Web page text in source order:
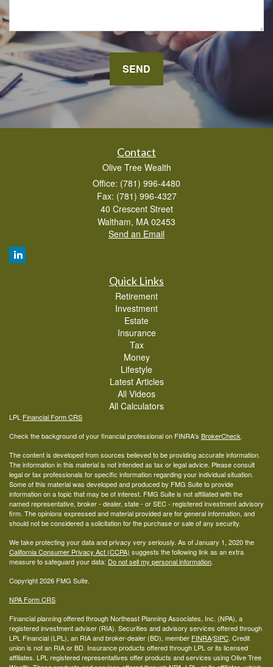
Contact
Olive Tree Wealth
Office: (781) 996-4480
Fax: (781) 996-4327
40 Crescent Street
Waltham, MA 02453
Send an Email
Quick Links
Retirement
Investment
Estate
Insurance
Tax
Money
Lifestyle
Latest Articles
All Videos
All Calculators
LPL Financial Form CRS
Check the background of your financial professional on FINRA's BrokerCheck.
The content is developed from sources believed to be providing accurate information.
The information in this material is not intended as tax or legal advice. Please consult
legal or tax professionals for specific information regarding your individual situation.
Some of this material was developed and produced by FMG Suite to provide
information on a topic that may be of interest. FMG Suite is not affiliated with the
named representative, broker - dealer, state - or SEC - registered investment advisory
firm. The opinions expressed and material provided are for general information, and
should not be considered a solicitation for the purchase or sale of any security.
We take protecting your data and privacy very seriously. As of January 1, 2020 the
California Consumer Privacy Act (CCPA) suggests the following link as an extra
measure to safeguard your data: Do not sell my personal information.
Copyright 2026 FMG Suite.
NPA Form CRS
Financial planning offered through Northeast Planning Associates, Inc. (NPA), a
registered investment adviser (RIA). Securities and advisory services offered through
LPL Financial (LPL), an RIA and broker-dealer (BD), member FINRA/SIPC. Credit
union is not an RIA or BD. Insurance products offered through LPL or its licensed
affiliates. LPL registered representatives offer products and services using Olive Tree